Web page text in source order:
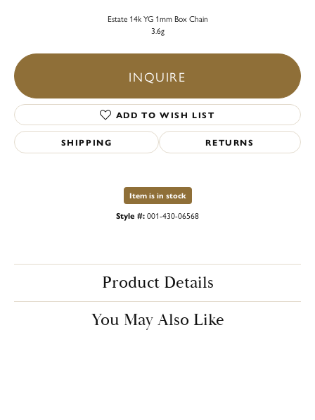
Estate 14k YG 1mm Box Chain
3.6g
INQUIRE
ADD TO WISH LIST
SHIPPING RETURNS
Item is in stock
Style #:001-430-06568
Product Details
You May Also Like